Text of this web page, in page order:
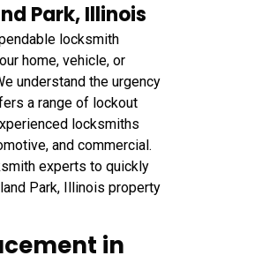
Park, Illinois
locksmith
home, vehicle, or
understand the urgency
a range of lockout
locksmiths
and commercial.
experts to quickly
Park, Illinois property
in